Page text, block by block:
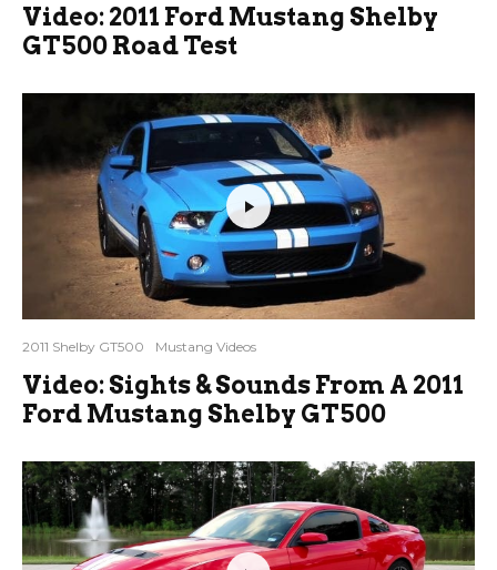
Video: 2011 Ford Mustang Shelby
GT500 Road Test
2011 Shelby GT500 Mustang Videos
Video: Sights & Sounds From A 2011
Ford Mustang Shelby GT500